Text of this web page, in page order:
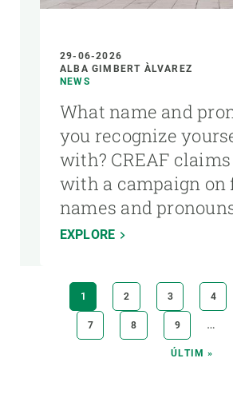
29-06-2026
ALBA GIMBERT ÀLVAREZ
NEWS
What name and
you recognize
with? CREAF
with a campaign on
names and
EXPLORE
PaginationCURRENT
PAGE
1 PAGE
2 PAGE
3 PAGE
4
PAGE
7 PAGE
8 PAGE
9 …
LAST
ÚLTIM »